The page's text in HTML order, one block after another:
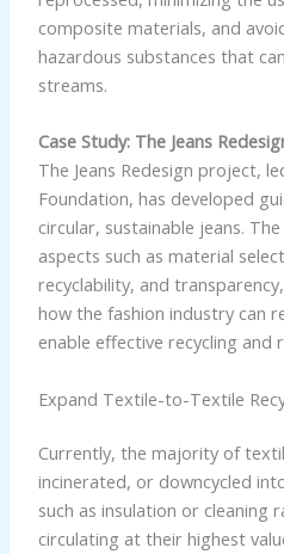
composite materials, and
hazardous substances that
streams.
Case Study: The Jeans
The Jeans Redesign project,
Foundation, has developed
circular, sustainable jeans.
aspects such as material
recyclability, and
how the fashion industry can
enable effective recycling and
Expand Textile-to-Textile
Currently, the majority of
incinerated, or downcycled
such as insulation or cleaning
circulating at their highest